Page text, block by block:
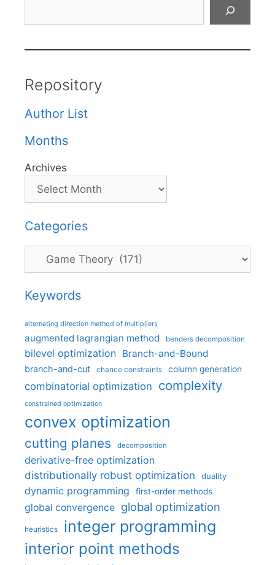
Repository
Author List
Months
Archives
Categories
Categories
Keywords
alternating direction method of multipliers
augmented lagrangian method benders decomposition
bilevel optimization Branch-and-Bound
branch-and-cut chance constraints column generation
combinatorial optimization complexity
constrained optimization
convex optimization
cutting planes decomposition
derivative-free optimization
distributionally robust optimization
duality
dynamic programming first-order methods
global convergence global optimization
heuristics integer programming
interior point methods